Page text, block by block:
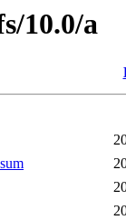
10.0/a